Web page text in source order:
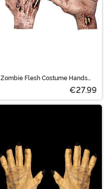
Zombie Flesh Costume Hands
€27.99